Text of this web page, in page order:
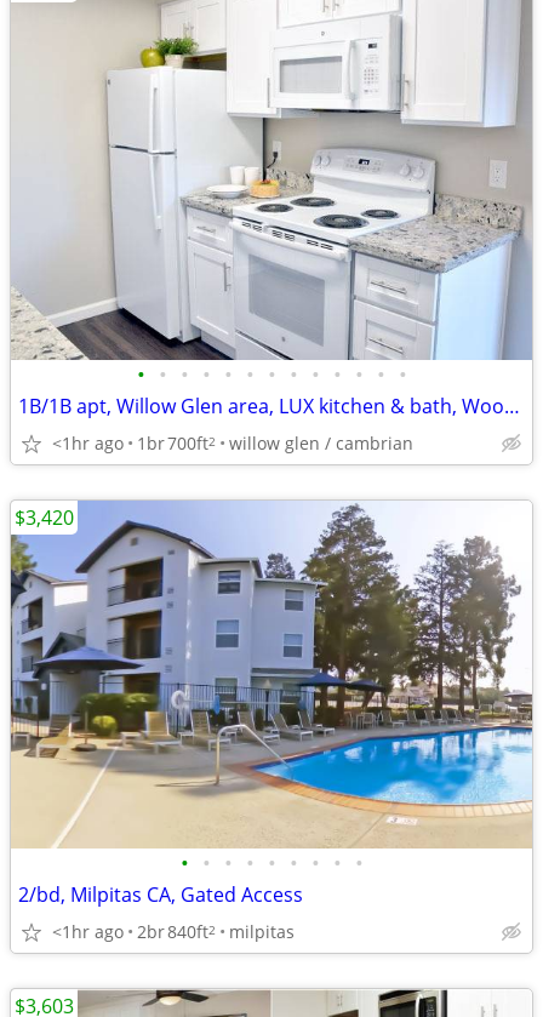
• • • • • • • • • • • • •
1B/1B apt, Willow Glen area, LUX kitchen & bath, Wood-style flooring
<1hr ago 1br700ft2 willow glen / cambrian
• • • • • • • • •
2/bd, Milpitas CA, Gated Access
<1hr ago 2br840ft2 milpitas
$3,420
$3,603